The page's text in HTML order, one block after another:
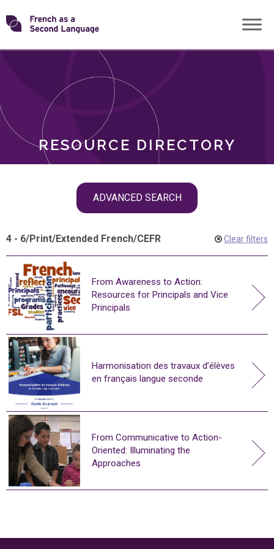
Skip
toTransforming
RESOURCE DIRECTORY
ADVANCED SEARCH
ROLES
4 - 6/Print/Extended French/CEFR Clear filters
From Awareness to Action:
Resources for Principals and Vice
Principals
Harmonisation des travaux d’élèves
en français langue seconde
From Communicative to Action-
Oriented: Illuminating the
Approaches